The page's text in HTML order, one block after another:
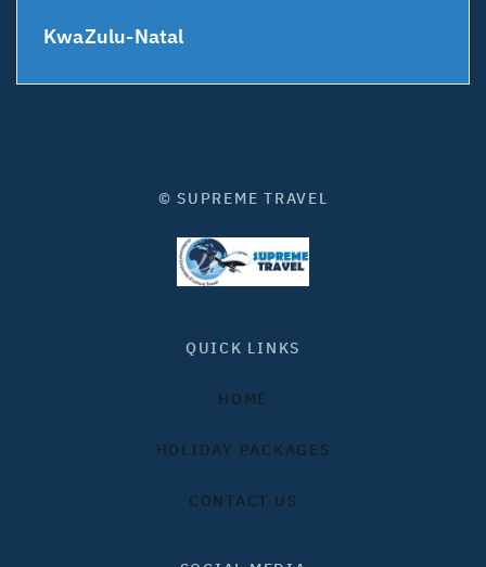
KwaZulu-Natal
© SUPREME TRAVEL
QUICK LINKS
HOME
HOLIDAY PACKAGES
CONTACT US